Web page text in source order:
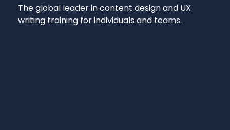
The global leader in content design and UX
writing training for individuals and teams.